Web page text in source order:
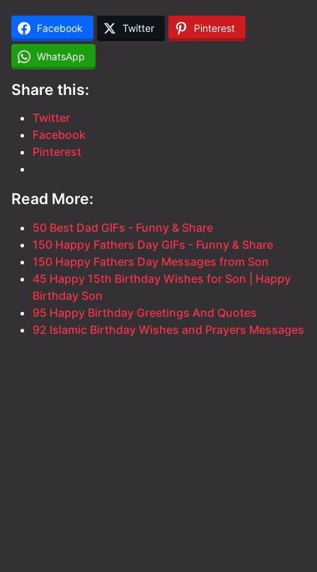
Facebook Twitter Pinterest
WhatsApp
Share this:
Twitter
Facebook
Pinterest
Read More:
50 Best Dad GIFs - Funny & Share
150 Happy Fathers Day GIFs - Funny & Share
150 Happy Fathers Day Messages from Son
45 Happy 15th Birthday Wishes for Son | Happy
Birthday Son
95 Happy Birthday Greetings And Quotes
92 Islamic Birthday Wishes and Prayers Messages